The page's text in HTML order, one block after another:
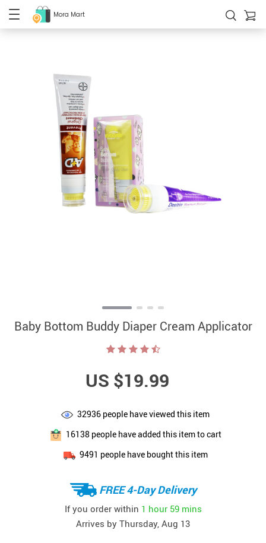
Mora Mart
Baby Bottom Buddy Diaper Cream Applicator
US $19.99
32936 people have viewed this item
16138people have added this item to cart
9491 people have bought this item
FREE 4-Day Delivery
If you order within 1 hour 59 mins
Arrives by Thursday, Aug 13